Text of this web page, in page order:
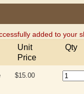
added to your
Unit
Price
Qty
$15.00